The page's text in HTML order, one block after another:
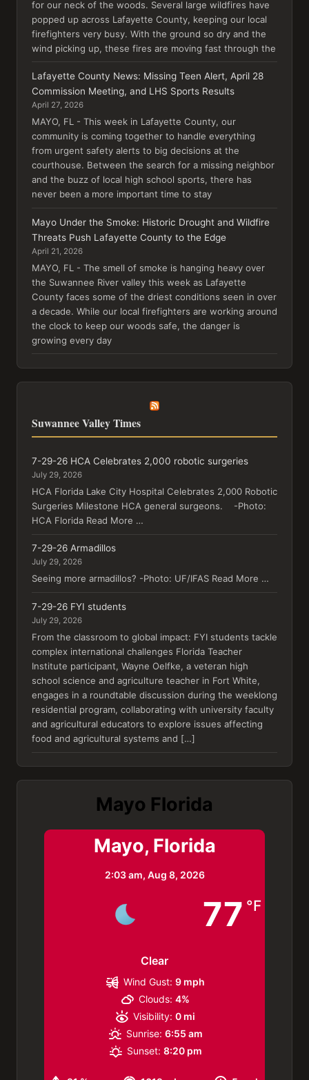
for our neck of the woods. Several large wildfires have
popped up across Lafayette County, keeping our local
firefighters very busy. With the ground so dry and the
wind picking up, these fires are moving fast through the
Lafayette County News: Missing Teen Alert, April 28
Commission Meeting, and LHS Sports Results
April 27, 2026
MAYO, FL - This week in Lafayette County, our
community is coming together to handle everything
from urgent safety alerts to big decisions at the
courthouse. Between the search for a missing neighbor
and the buzz of local high school sports, there has
never been a more important time to stay
Mayo Under the Smoke: Historic Drought and Wildfire
Threats Push Lafayette County to the Edge
April 21, 2026
MAYO, FL - The smell of smoke is hanging heavy over
the Suwannee River valley this week as Lafayette
County faces some of the driest conditions seen in over
a decade. While our local firefighters are working around
the clock to keep our woods safe, the danger is
growing every day
Suwannee Valley Times
7-29-26 HCA Celebrates 2,000 robotic surgeries
July 29, 2026
HCA Florida Lake City Hospital Celebrates 2,000 Robotic
Surgeries Milestone HCA general surgeons. -Photo:
HCA Florida Read More …
7-29-26 Armadillos
July 29, 2026
Seeing more armadillos? -Photo: UF/IFAS Read More …
7-29-26 FYI students
July 29, 2026
From the classroom to global impact: FYI students tackle
complex international challenges Florida Teacher
Institute participant, Wayne Oelfke, a veteran high
school science and agriculture teacher in Fort White,
engages in a roundtable discussion during the weeklong
residential program, collaborating with university faculty
and agricultural educators to explore issues affecting
food and agricultural systems and […]
Mayo Florida
Mayo, Florida
2:03 am, Aug 8, 2026
77 °F
Clear
Wind Gust: 9 mph
Clouds: 4%
Visibility: 0 mi
Sunrise: 6:55 am
Sunset: 8:20 pm